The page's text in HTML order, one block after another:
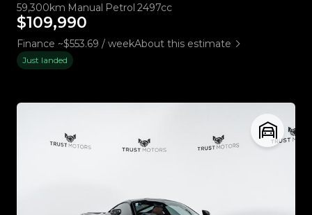
59,300km Manual Petrol 2497cc
$109,990
Finance ~$553.69 / weekAbout this estimate
Just landed